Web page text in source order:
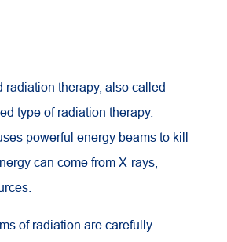
radiation therapy, also called
type of radiation therapy.
powerful energy beams to kill
can come from X-rays,
of radiation are carefully